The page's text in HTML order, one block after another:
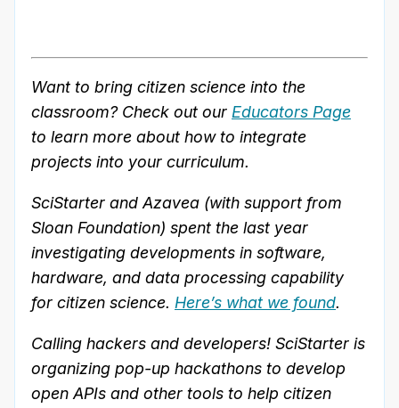
Want to bring citizen science into the
classroom? Check out our Educators Page
to learn more about how to integrate
projects into your curriculum.
SciStarter and Azavea (with support from
Sloan Foundation) spent the last year
investigating developments in software,
hardware, and data processing capability
for citizen science. Here’s what we found.
Calling hackers and developers! SciStarter is
organizing pop-up hackathons to develop
open APIs and other tools to help citizen